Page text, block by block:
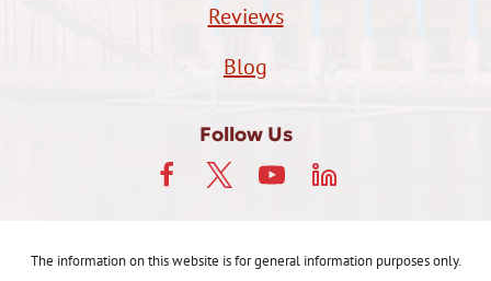
Reviews
Blog
Follow Us
The information on this website is for general information purposes only.